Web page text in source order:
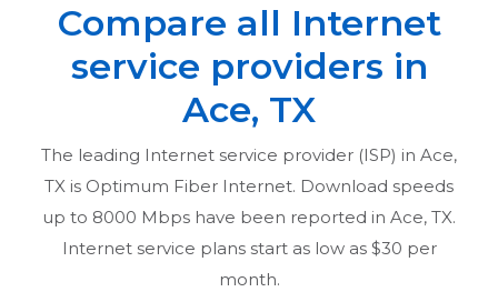
Compare all Internet
service providers in
Ace, TX
The leading Internet service provider (ISP) in Ace,
TX is Optimum Fiber Internet. Download speeds
up to 8000 Mbps have been reported in Ace, TX.
Internet service plans start as low as $30 per
month.